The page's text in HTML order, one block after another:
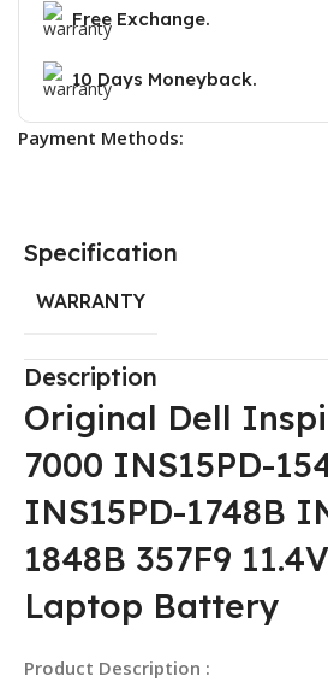
Free Exchange.
10 Days Moneyback.
Payment Methods:
Specification
WARRANTY
Description
Original Dell
7000 INS15PD-
INS15PD-1748B
1848B 357F9
Laptop Battery
Product Description :